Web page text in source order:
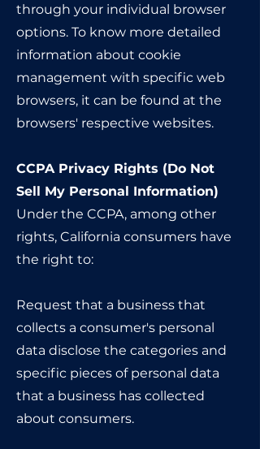
through your individual browser
options. To know more detailed
information about cookie
management with specific web
browsers, it can be found at the
browsers' respective websites.
CCPA Privacy Rights (Do Not
Sell My Personal Information)
Under the CCPA, among other
rights, California consumers have
the right to:
Request that a business that
collects a consumer's personal
data disclose the categories and
specific pieces of personal data
that a business has collected
about consumers.